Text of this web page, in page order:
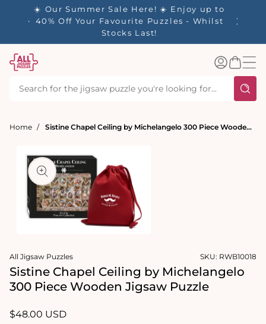
in 1-
☀️ Our Summer Sale Here! ☀️ Enjoy up to
40% Off Your Favourite Puzzles - Whilst
Stocks Last!
Log
inBasket
Home Sistine Chapel Ceiling by Michelangelo 300 Piece Wooden Jigsaw Puzzle
1
in
modal
All Jigsaw Puzzles SKU: RWB10018
Sistine Chapel Ceiling by Michelangelo
300 Piece Wooden Jigsaw Puzzle
Regular
$48.00 USD